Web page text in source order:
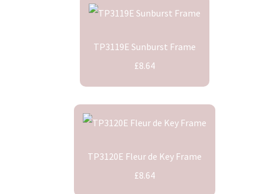
TP3119E Sunburst Frame
£8.64
TP3120E Fleur de Key Frame
£8.64